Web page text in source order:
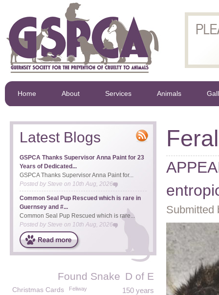
Home About Services Animals
Submitted
Latest Blogs
GSPCA Thanks Supervisor Anna Paint for 23
Years of Dedicated...
GSPCA Thanks Supervisor Anna Paint for...
Posted bySteve on 10th Aug, 2026
Common Seal Pup Rescued which is rare in
Guernsey and #...
Common Seal Pup Rescued which is rare...
Posted by Steve on 10th Aug, 2026
D of E
Found Snake
Christmas Cards 150 years
Feliway